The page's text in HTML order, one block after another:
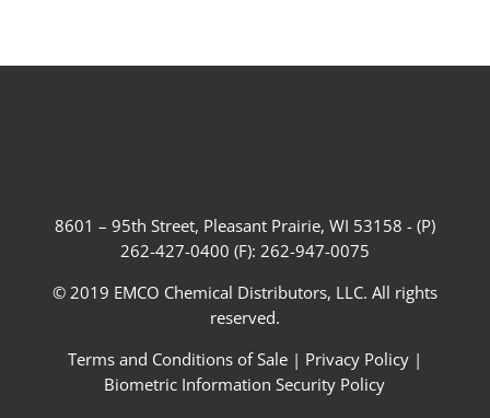
8601 – 95th Street, Pleasant Prairie, WI 53158 - (P)
262-427-0400 (F): 262-947-0075
© 2019 EMCO Chemical Distributors, LLC. All rights
reserved.
Terms and Conditions of Sale | Privacy Policy|
Biometric Information Security Policy